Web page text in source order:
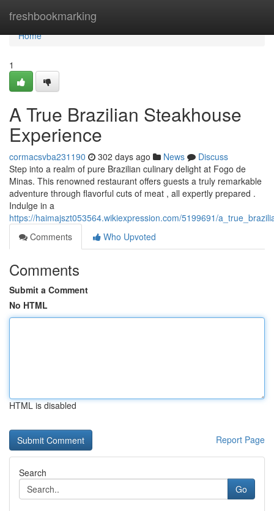
freshbookmarking
Home
Home
1
A True Brazilian Steakhouse
Experience
cormacsvba231190 302 days ago News
Discuss
Step into a realm of pure Brazilian culinary delight at Fogo de
Minas. This renowned restaurant offers guests a truly remarkable
adventure through flavorful cuts of meat , all expertly prepared .
Indulge in a
https://haimajszt053564.wikiexpression.com/5199691/
Comments
Who Upvoted
Comments
Submit a Comment
No HTML
HTML is disabled
Report Page
Search
Go